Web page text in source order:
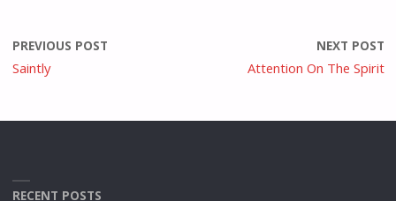
PREVIOUS POST
Saintly
NEXT POST
Attention On The Spirit
RECENT POSTS